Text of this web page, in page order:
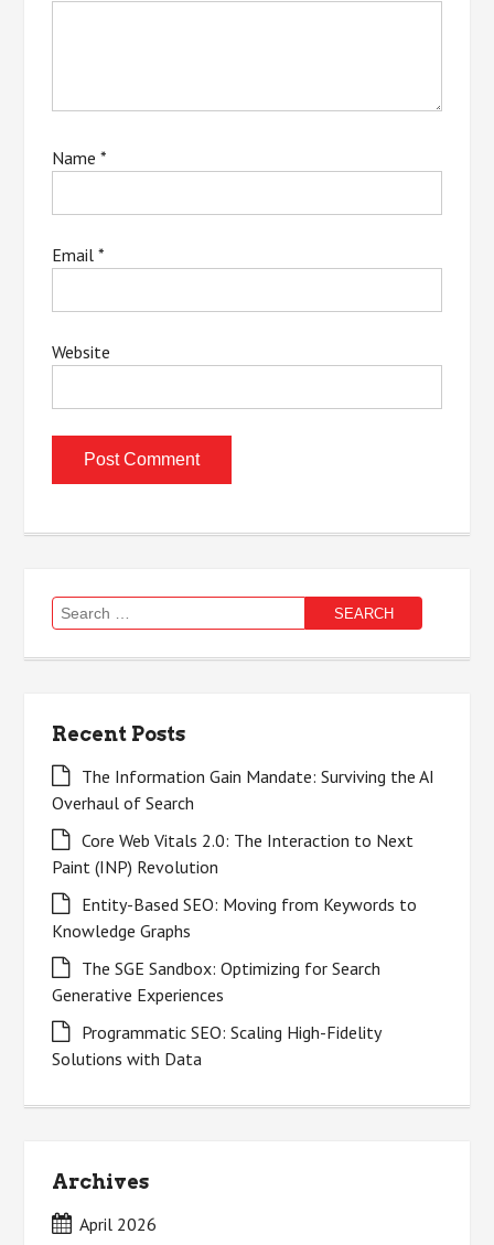
Name*
Email*
Website
Search
for:
Recent Posts
The Information Gain Mandate: Surviving the AI
Overhaul of Search
Core Web Vitals 2.0: The Interaction to Next
Paint (INP) Revolution
Entity-Based SEO: Moving from Keywords to
Knowledge Graphs
The SGE Sandbox: Optimizing for Search
Generative Experiences
Programmatic SEO: Scaling High-Fidelity
Solutions with Data
Archives
April 2026